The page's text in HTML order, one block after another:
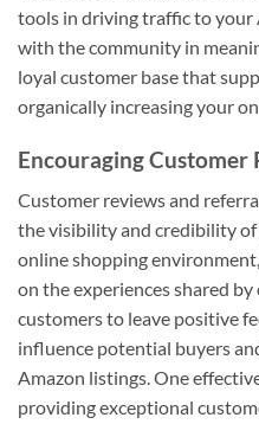
tools in driving traffic to your
with the community in
loyal customer base that
organically increasing your
Encouraging Customer
Customer reviews and
the visibility and credibility of
online shopping
on the experiences shared
customers to leave positive
influence potential buyers
Amazon listings. One
providing exceptional